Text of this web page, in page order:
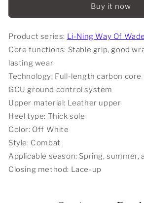
Wade
-
Anaya
Wade
-
Anaya
Buy it now
Product series: Li-Ning Way Of
Core functions: Stable grip, good
lasting wear
Technology: Full-length carbon
GCU ground control system
Upper material: Leather upper
Heel type: Thick sole
Color: Off White
Style: Combat
Applicable season: Spring, summer,
Closing method: Lace-up